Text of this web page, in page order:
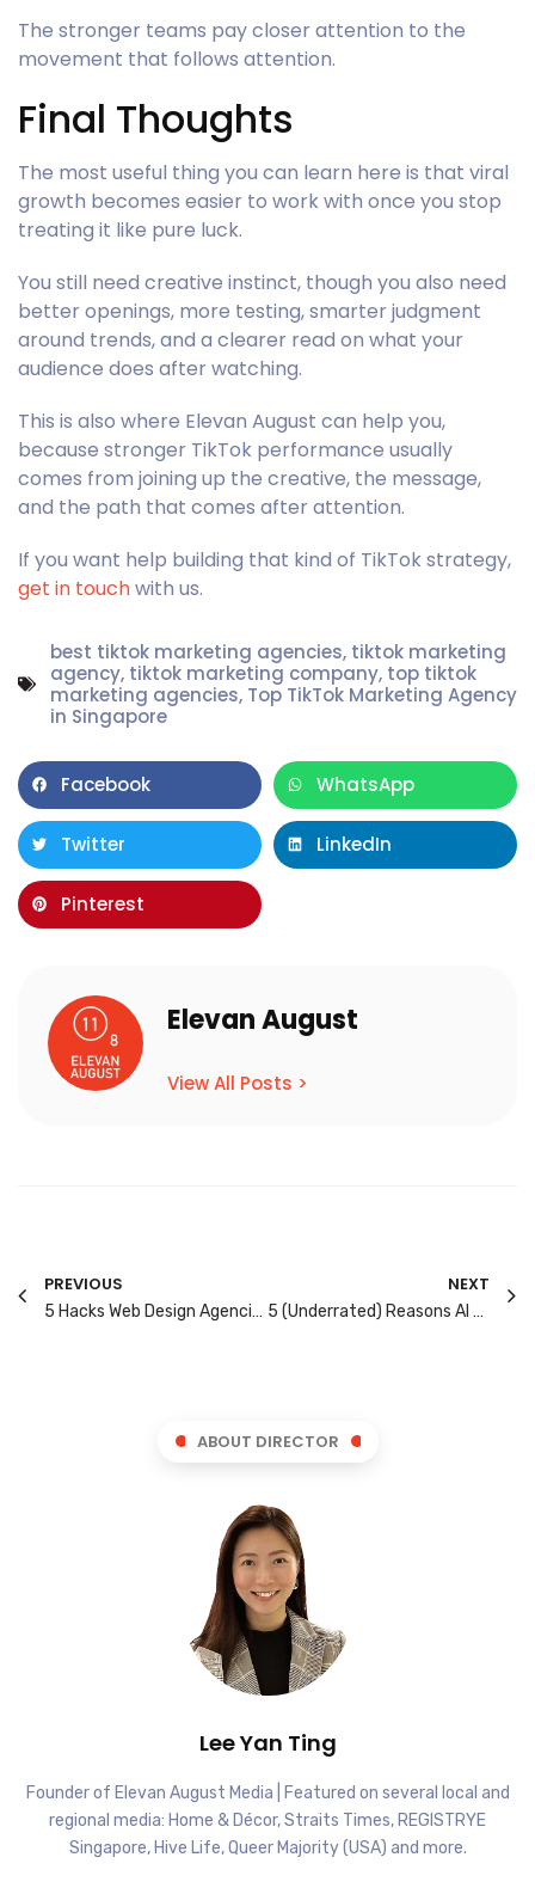
The stronger teams pay closer attention to the
movement that follows attention.
Final Thoughts
The most useful thing you can learn here is that viral
growth becomes easier to work with once you stop
treating it like pure luck.
You still need creative instinct, though you also need
better openings, more testing, smarter judgment
around trends, and a clearer read on what your
audience does after watching.
This is also where Elevan August can help you,
because stronger TikTok performance usually
comes from joining up the creative, the message,
and the path that comes after attention.
If you want help building that kind of TikTok strategy,
get in touchwith us.
best tiktok marketing agencies, tiktok marketing
agency, tiktok marketing company, top tiktok
marketing agencies, Top TikTok Marketing Agency
in Singapore
Facebook WhatsApp
Twitter LinkedIn
Pinterest
Elevan August
View All Posts >
PREVIOUS
5 Hacks Web Design Agencies Use to Turn Visitors into Leads
NEXT
5 (Underrated) Reasons AI Search Recommends Your Competitors & Not You
ABOUT DIRECTOR
Lee Yan Ting
Founder of Elevan August Media | Featured on several local and
regional media: Home & Décor, Straits Times, REGISTRYE
Singapore, Hive Life, Queer Majority (USA) and more.